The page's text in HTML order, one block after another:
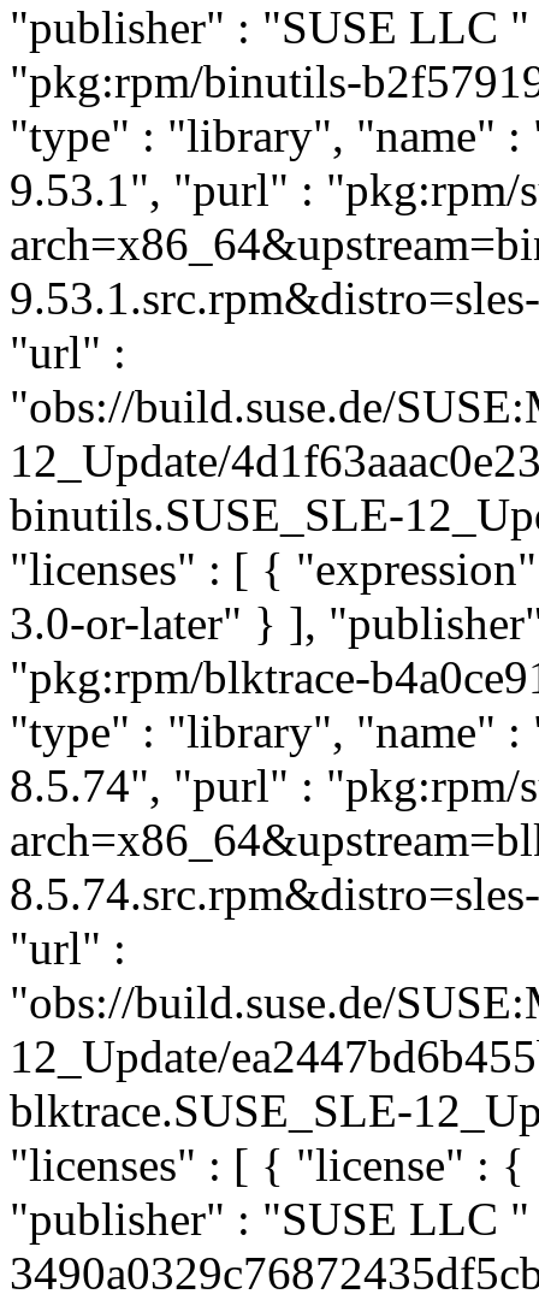
"publisher" : "SUSE LLC
"pkg:rpm/binutils-
"type" : "library", "name"
9.53.1", "purl" : "pkg:rpm/
"url" :
"obs://build.suse.de/
12_Update/
binutils.SUSE_SLE-
"licenses" : [ {
3.0-or-later" } ],
"pkg:rpm/blktrace-
"type" : "library", "name"
8.5.74", "purl" : "pkg:rpm/
"url" :
"obs://build.suse.de/
12_Update/
blktrace.SUSE_SLE-
"licenses" : [ { "license" :
"publisher" : "SUSE LLC "